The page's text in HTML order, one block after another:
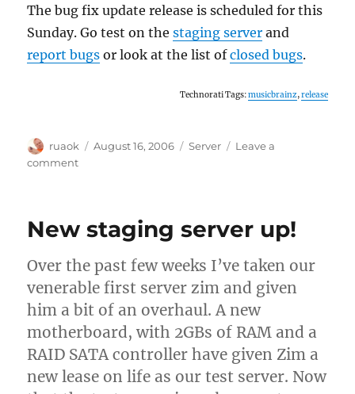
The bug fix update release is scheduled for this
Sunday. Go test on thestaging server and
report bugs or look at the list ofclosed bugs.
Technorati Tags:musicbrainz,release
Author
ruaok
Posted
August 16, 2006 Categories
Server
Leave a
commenton
testing
New staging server up!
Over the past few weeks I’ve taken our
venerable first server zim and given
him a bit of an overhaul. A new
motherboard, with 2GBs of RAM and a
RAID SATA controller have given Zim a
new lease on life as our test server. Now